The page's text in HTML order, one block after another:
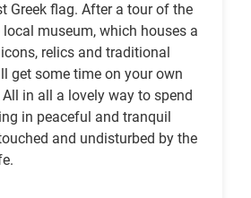
Greek flag. After a tour of the
museum, which houses a
relics and traditional
get some time on your own
in all a lovely way to spend
in peaceful and tranquil
and undisturbed by the